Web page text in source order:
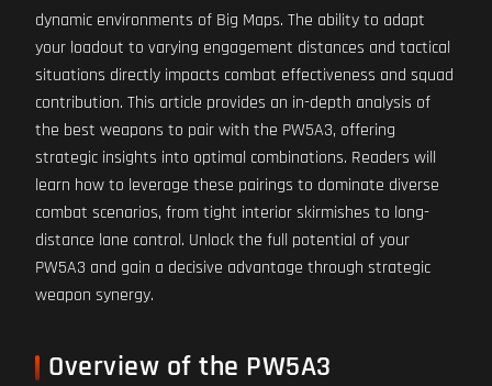
dynamic environments of Big Maps. The ability to adapt
your loadout to varying engagement distances and tactical
situations directly impacts combat effectiveness and squad
contribution. This article provides an in-depth analysis of
the best weapons to pair with the PW5A3, offering
strategic insights into optimal combinations. Readers will
learn how to leverage these pairings to dominate diverse
combat scenarios, from tight interior skirmishes to long-
distance lane control. Unlock the full potential of your
PW5A3 and gain a decisive advantage through strategic
weapon synergy.
Overview of the PW5A3